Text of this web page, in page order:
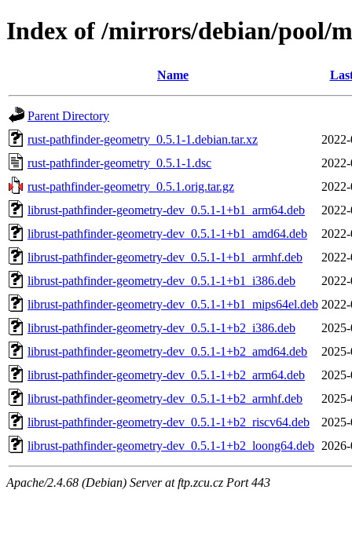
Index of /mirrors/debian/pool/
Name
Parent Directory
rust-pathfinder-geometry_0.5.1-1.debian.tar.xz
rust-pathfinder-geometry_0.5.1-1.dsc
rust-pathfinder-geometry_0.5.1.orig.tar.gz
librust-pathfinder-geometry-dev_0.5.1-1+b1_arm64.deb
librust-pathfinder-geometry-dev_0.5.1-1+b1_amd64.deb
librust-pathfinder-geometry-dev_0.5.1-1+b1_armhf.deb
librust-pathfinder-geometry-dev_0.5.1-1+b1_i386.deb
librust-pathfinder-geometry-dev_0.5.1-1+b1_mips64el.deb
librust-pathfinder-geometry-dev_0.5.1-1+b2_i386.deb
librust-pathfinder-geometry-dev_0.5.1-1+b2_amd64.deb
librust-pathfinder-geometry-dev_0.5.1-1+b2_arm64.deb
librust-pathfinder-geometry-dev_0.5.1-1+b2_armhf.deb
librust-pathfinder-geometry-dev_0.5.1-1+b2_riscv64.deb
librust-pathfinder-geometry-dev_0.5.1-1+b2_loong64.deb
Apache/2.4.68 (Debian) Server at ftp.zcu.cz Port 443